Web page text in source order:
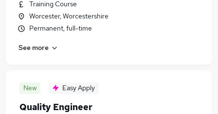
Training Course
Worcester, Worcestershire
Permanent, full-time
See more
New Easy Apply
Quality Engineer